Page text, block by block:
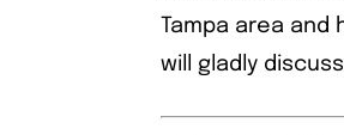
Tampa area
will gladly